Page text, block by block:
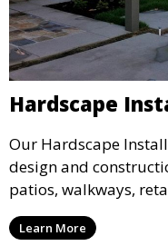
Hardscape
Our Hardscape
design and
patios, walkways,
kitchens. We use
durable and
Learn More